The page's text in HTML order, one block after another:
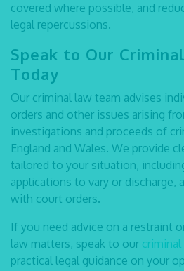
covered where possible, and
legal repercussions.
Speak to Our
Today
Our criminal law team advises
orders and other issues arising
investigations and proceeds of
England and Wales. We provide
tailored to your situation,
applications to vary or discharge,
with court orders.
If you need advice on a restraint
law matters, speak to our
practical legal guidance on your